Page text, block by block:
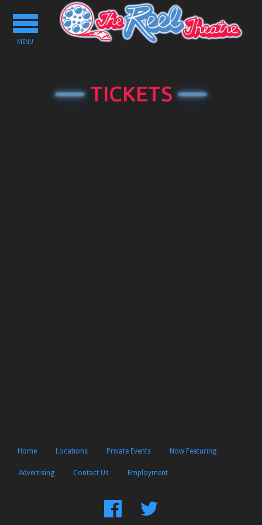
Toggle
navigation
MENU
TICKETS
Home Locations Private Events Now Featuring
Advertising Contact Us Employment
FindFollow